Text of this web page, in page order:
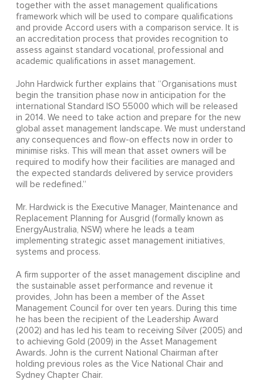
together with the asset management qualifications
framework which will be used to compare qualifications
and provide Accord users with a comparison service. It is
an accreditation process that provides recognition to
assess against standard vocational, professional and
academic qualifications in asset management.
John Hardwick further explains that “Organisations must
begin the transition phase now in anticipation for the
international Standard ISO 55000 which will be released
in 2014. We need to take action and prepare for the new
global asset management landscape. We must understand
any consequences and flow-on effects now in order to
minimise risks. This will mean that asset owners will be
required to modify how their facilities are managed and
the expected standards delivered by service providers
will be redefined.”
Mr. Hardwick is the Executive Manager, Maintenance and
Replacement Planning for Ausgrid (formally known as
EnergyAustralia, NSW) where he leads a team
implementing strategic asset management initiatives,
systems and process.
A firm supporter of the asset management discipline and
the sustainable asset performance and revenue it
provides, John has been a member of the Asset
Management Council for over ten years. During this time
he has been the recipient of the Leadership Award
(2002) and has led his team to receiving Silver (2005) and
to achieving Gold (2009) in the Asset Management
Awards. John is the current National Chairman after
holding previous roles as the Vice National Chair and
Sydney Chapter Chair.